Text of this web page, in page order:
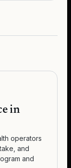
in
operators
and
and